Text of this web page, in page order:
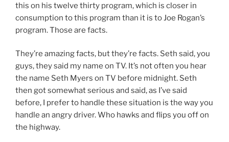
this on his twelve thirty program, which is closer in
consumption to this program than it is to Joe Rogan’s
program. Those are facts.
They’re amazing facts, but they’re facts. Seth said, you
guys, they said my name on TV. It’s not often you hear
the name Seth Myers on TV before midnight. Seth
then got somewhat serious and said, as I’ve said
before, I prefer to handle these situation is the way you
handle an angry driver. Who hawks and flips you off on
the highway.